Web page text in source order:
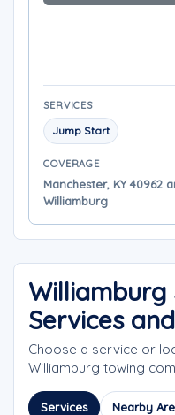
SERVICES
Jump Start
COVERAGE
Manchester, KY 40962
Williamburg
Services
Choose a service or
Williamburg towing
Services Nearby